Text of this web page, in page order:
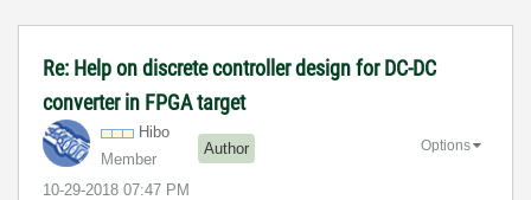
Re: Help on discrete controller design for DC-DC
converter in FPGA target
Hibo
Member
Author
‎10-29-2018 07:47 PM
Options